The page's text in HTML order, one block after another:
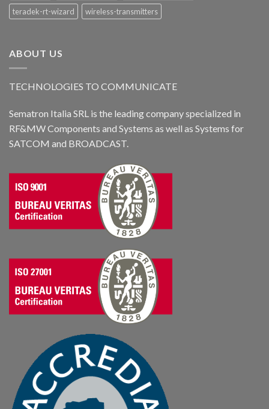
teradek-rt-wizard
wireless-transmitters
ABOUT US
TECHNOLOGIES TO COMMUNICATE
Sematron Italia SRL is the leading company specialized in
RF&MW Components and Systems as well as Systems for
SATCOM and BROADCAST.